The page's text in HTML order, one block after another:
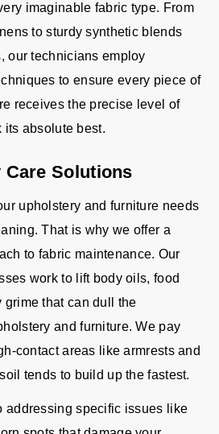
imaginable fabric type. From
to sturdy synthetic blends
our technicians employ
to ensure every piece of
receives the precise level of
its absolute best.
Solutions
upholstery and furniture needs
That is why we offer a
to fabric maintenance. Our
work to lift body oils, food
grime that can dull the
and furniture. We pay
contact areas like armrests and
tends to build up the fastest.
addressing specific issues like